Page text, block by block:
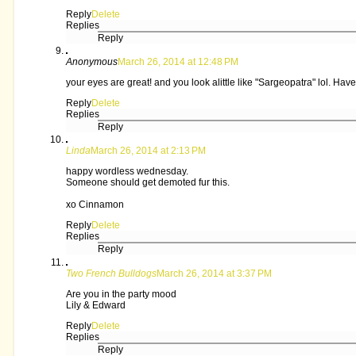
ReplyDelete
Replies
Reply
AnonymousMarch 26, 2014 at 12:48 PM
your eyes are great! and you look alittle like "Sargeopatra" lol.
ReplyDelete
Replies
Reply
LindaMarch 26, 2014 at 2:13 PM
happy wordless wednesday.
Someone should get demoted fur this.
xo Cinnamon
ReplyDelete
Replies
Reply
Two French BulldogsMarch 26, 2014 at 3:37 PM
Are you in the party mood
Lily & Edward
ReplyDelete
Replies
Reply